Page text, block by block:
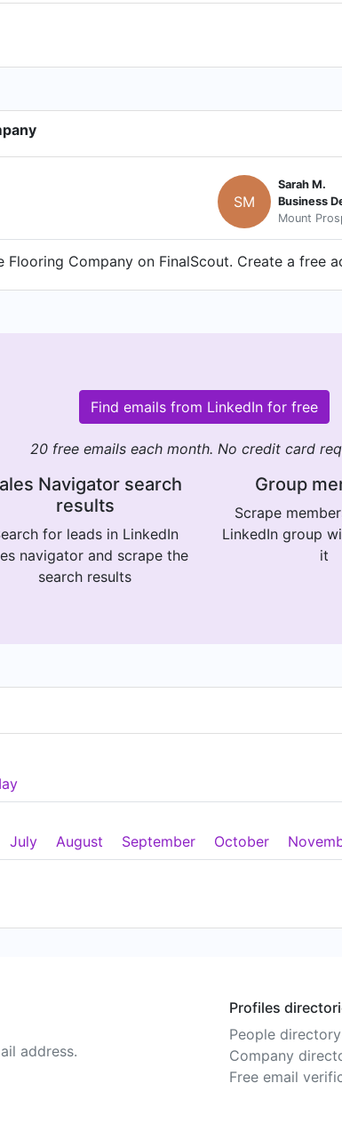
SM
Sarah M.
Business
Mount
Company on FinalScout. Create a free
Find emails from LinkedIn for free
20 free emails each month. No credit card
Navigator search
results
for leads in LinkedIn
navigator and scrape the
search results
Group
Scrape
LinkedIn group
it
July August September October
address.
Profiles
People directory
Company
Free email